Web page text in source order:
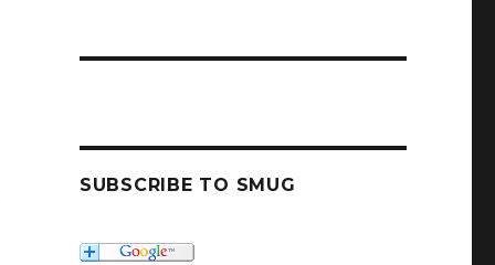
SUBSCRIBE TO SMUG